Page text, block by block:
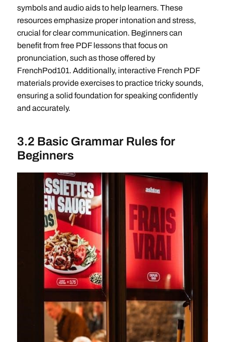
symbols and audio aids to help learners. These
resources emphasize proper intonation and stress,
crucial for clear communication. Beginners can
benefit from free PDF lessons that focus on
pronunciation, such as those offered by
FrenchPod101. Additionally, interactive French PDF
materials provide exercises to practice tricky sounds,
ensuring a solid foundation for speaking confidently
and accurately.
3.2 Basic Grammar Rules for
Beginners